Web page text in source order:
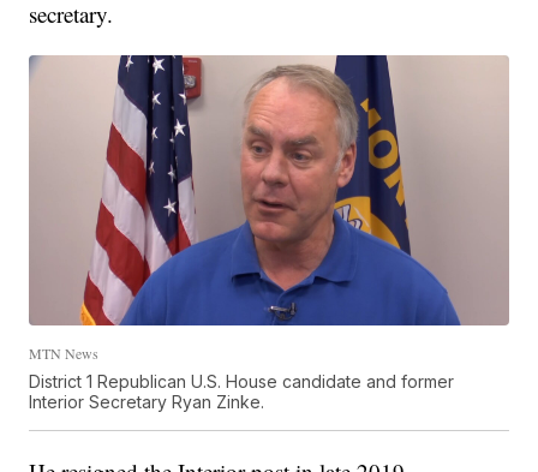
secretary.
MTN News
District 1 Republican U.S. House candidate and former
Interior Secretary Ryan Zinke.